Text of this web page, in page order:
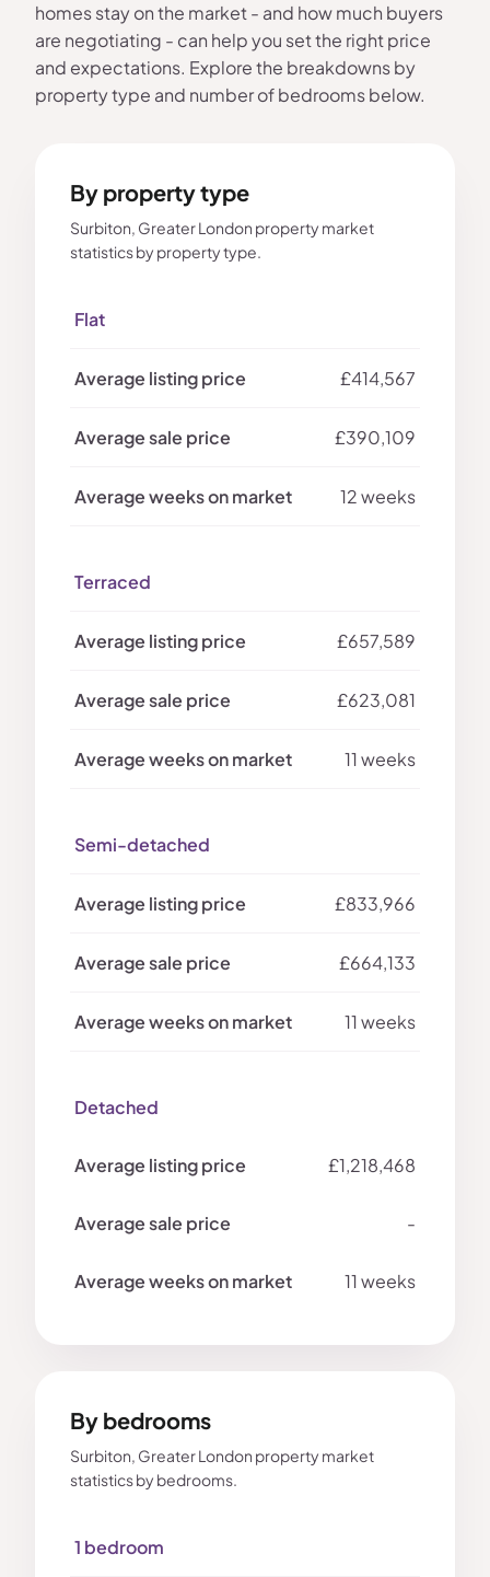
homes stay on the market - and how much buyers
are negotiating - can help you set the right price
and expectations. Explore the breakdowns by
property type and number of bedrooms below.
By property type
Surbiton, Greater London property market
statistics by property type.
Flat
£414,567
£390,109
12 weeks
Terraced
£657,589
£623,081
11 weeks
Semi-detached
£833,966
£664,133
11 weeks
Detached
£1,218,468
-
11 weeks
By bedrooms
Surbiton, Greater London property market
statistics by bedrooms.
1 bedroom